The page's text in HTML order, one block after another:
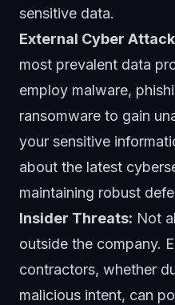
sensitive data.
External Cyber
most prevalent data
employ malware,
ransomware to gain
your sensitive
about the latest
maintaining robust
Insider Threats: Not
outside the company.
contractors, whether
malicious intent, can